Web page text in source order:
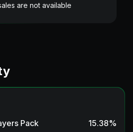
are not available
Pack 15.38%